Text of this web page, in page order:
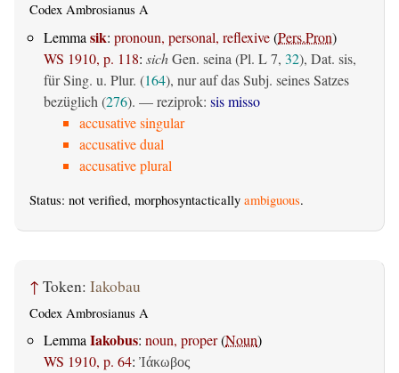
Codex Ambrosianus A
Lemma sik: pronoun, personal, reflexive(Pers.Pron)
WS 1910, p. 118: sichGen. seina (Pl. L 7, 32), Dat. sis,
für Sing. u. Plur. (164), nur auf das Subj. seines Satzes
bezüglich (276). — reziprok: sis misso
accusative singular
accusative dual
accusative plural
Status: not verified, morphosyntactically ambiguous.
↑ Token: Iakobau
Codex Ambrosianus A
Lemma Iakobus: noun, proper(Noun)
WS 1910, p. 64: Ἰάκωβος